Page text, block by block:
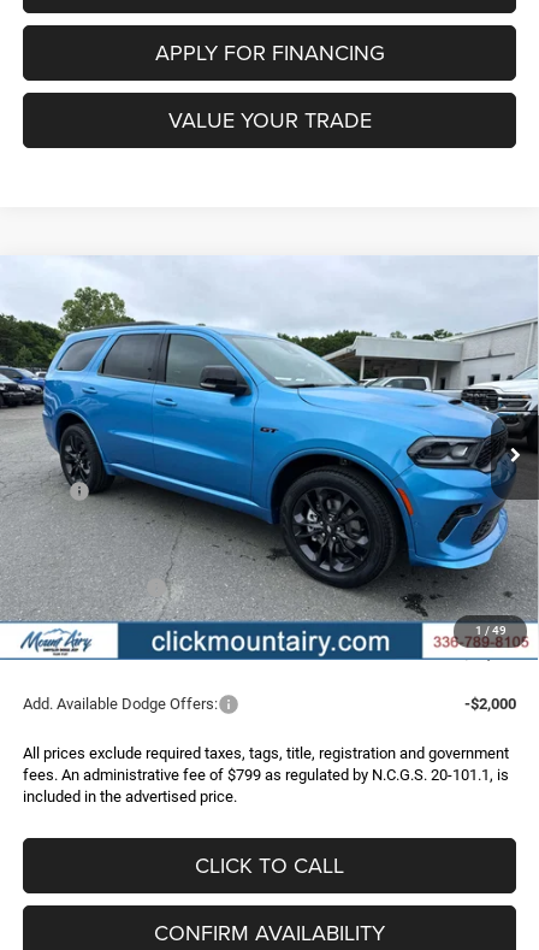
APPLY FOR FINANCING
VALUE YOUR TRADE
1 / 49
2026Dodge DURANGO
Special Offer
Price Drop
VIN:1C4RDJDG4TC233536 Stock:C4264Z Model: WDEH75
In Stock Ext. Int.
BUY
$50,323
FINAL PRICE
$1,852
SAVINGS
Less
MSRP:
$52,175
Dealer Discount:
-$1,651
Internet Price:
$50,524
Dodge Incentives:
-$1,000
Administrative Fee
+$799
FINAL PRICE
$50,323
Add. Available Dodge Offers: -$2,000
All prices exclude required taxes, tags, title, registration and government
fees. An administrative fee of $799 as regulated by N.C.G.S. 20-101.1, is
included in the advertised price.
CLICK TO CALL
CONFIRM AVAILABILITY
Compare Vehicle